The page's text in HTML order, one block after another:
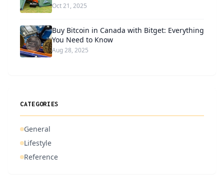
Oct 21, 2025
Buy Bitcoin in Canada with Bitget: Everything
You Need to Know
Aug 28, 2025
CATEGORIES
General
Lifestyle
Reference